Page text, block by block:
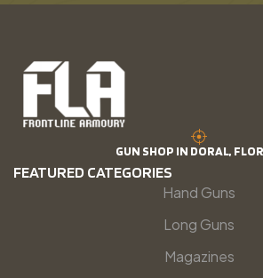
GUN SHOP IN DORAL,
FEATURED CATEGORIES
Hand Guns
Long Guns
Magazines